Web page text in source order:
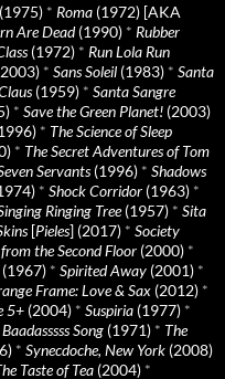
(1975) * Roma (1972) [AKA
Are Dead(1990) * Rubber
(1972) * Run Lola Run
* Sans Soleil (1983) * Santa
(1959) * Santa Sangre
* Save the Green Planet! (2003)
* The Science of Sleep
* The Secret Adventures of Tom
Servants(1996) * Shadows
* Shock Corridor (1963) *
Ringing Tree(1957) * Sita
[Pieles] (2017) * Society
the Second Floor (2000) *
(1967) * Spirited Away (2001) *
Frame: Love & Sax (2012) *
5+ (2004) * Suspiria (1977) *
Song (1971) * The
* Synecdoche, New York (2008)
Taste of Tea (2004) *